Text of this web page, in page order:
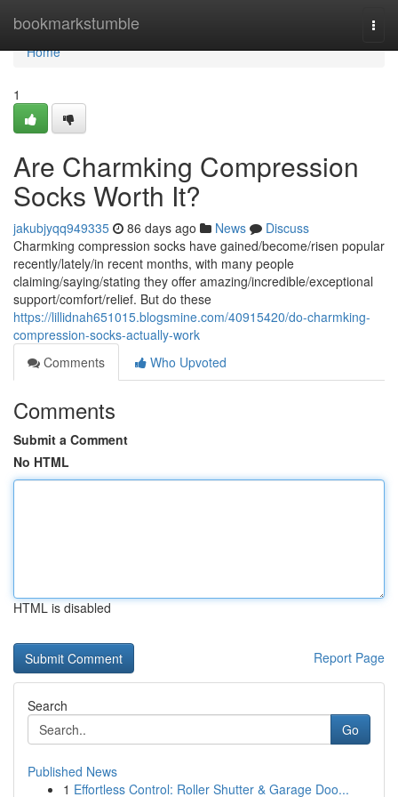
bookmarkstumble
Home
Home
1
Are Charmking Compression
Socks Worth It?
jakubjyqq949335 86 days ago News
Discuss
Charmking compression socks have gained/become/risen popular
recently/lately/in recent months, with many people
claiming/saying/stating they offer amazing/incredible/exceptional
support/comfort/relief. But do these
https://lillidnah651015.blogsmine.com/40915420/do-charmking-
compression-socks-actually-work
Comments
Who Upvoted
Comments
Submit a Comment
No HTML
HTML is disabled
Report Page
Search
Go
Published News
1 Effortless Control: Roller Shutter & Garage Doo...